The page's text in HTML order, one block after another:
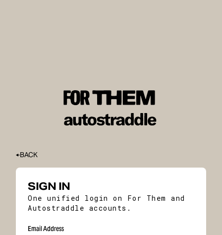
BACK
SIGN IN
One unified login on For Them and
Autostraddle accounts.
Email Address